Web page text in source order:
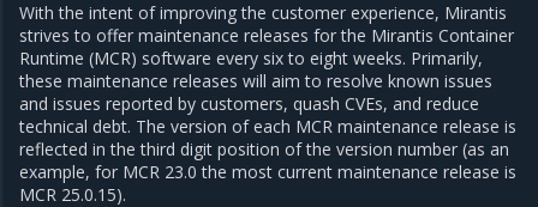
With the intent of improving the customer experience, Mirantis
strives to offer maintenance releases for the Mirantis Container
Runtime (MCR) software every six to eight weeks. Primarily,
these maintenance releases will aim to resolve known issues
and issues reported by customers, quash CVEs, and reduce
technical debt. The version of each MCR maintenance release is
reflected in the third digit position of the version number (as an
example, for MCR 23.0 the most current maintenance release is
MCR 25.0.15).